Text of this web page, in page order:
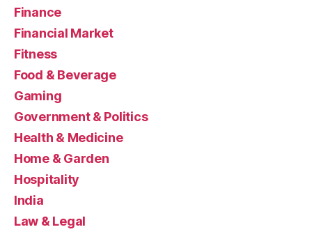
Finance
Financial Market
Fitness
Food & Beverage
Gaming
Government & Politics
Health & Medicine
Home & Garden
Hospitality
India
Law & Legal